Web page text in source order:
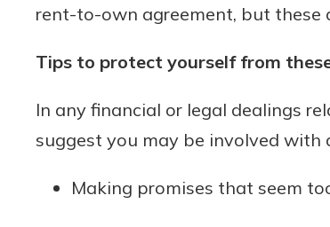
rent-to-own agreement, but these
Tips to protect yourself from
In any financial or legal dealings
suggest you may be involved with
Making promises that seem